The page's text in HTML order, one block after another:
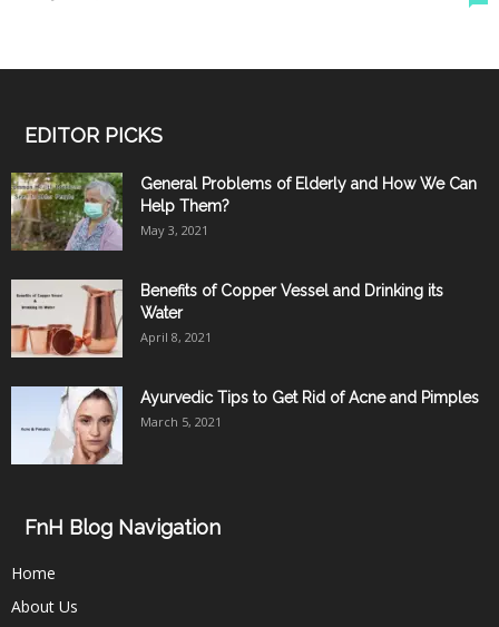
EDITOR PICKS
General Problems of Elderly and How We Can
Help Them?
May 3, 2021
Benefits of Copper Vessel and Drinking its
Water
April 8, 2021
Ayurvedic Tips to Get Rid of Acne and Pimples
March 5, 2021
FnH Blog Navigation
Home
About Us